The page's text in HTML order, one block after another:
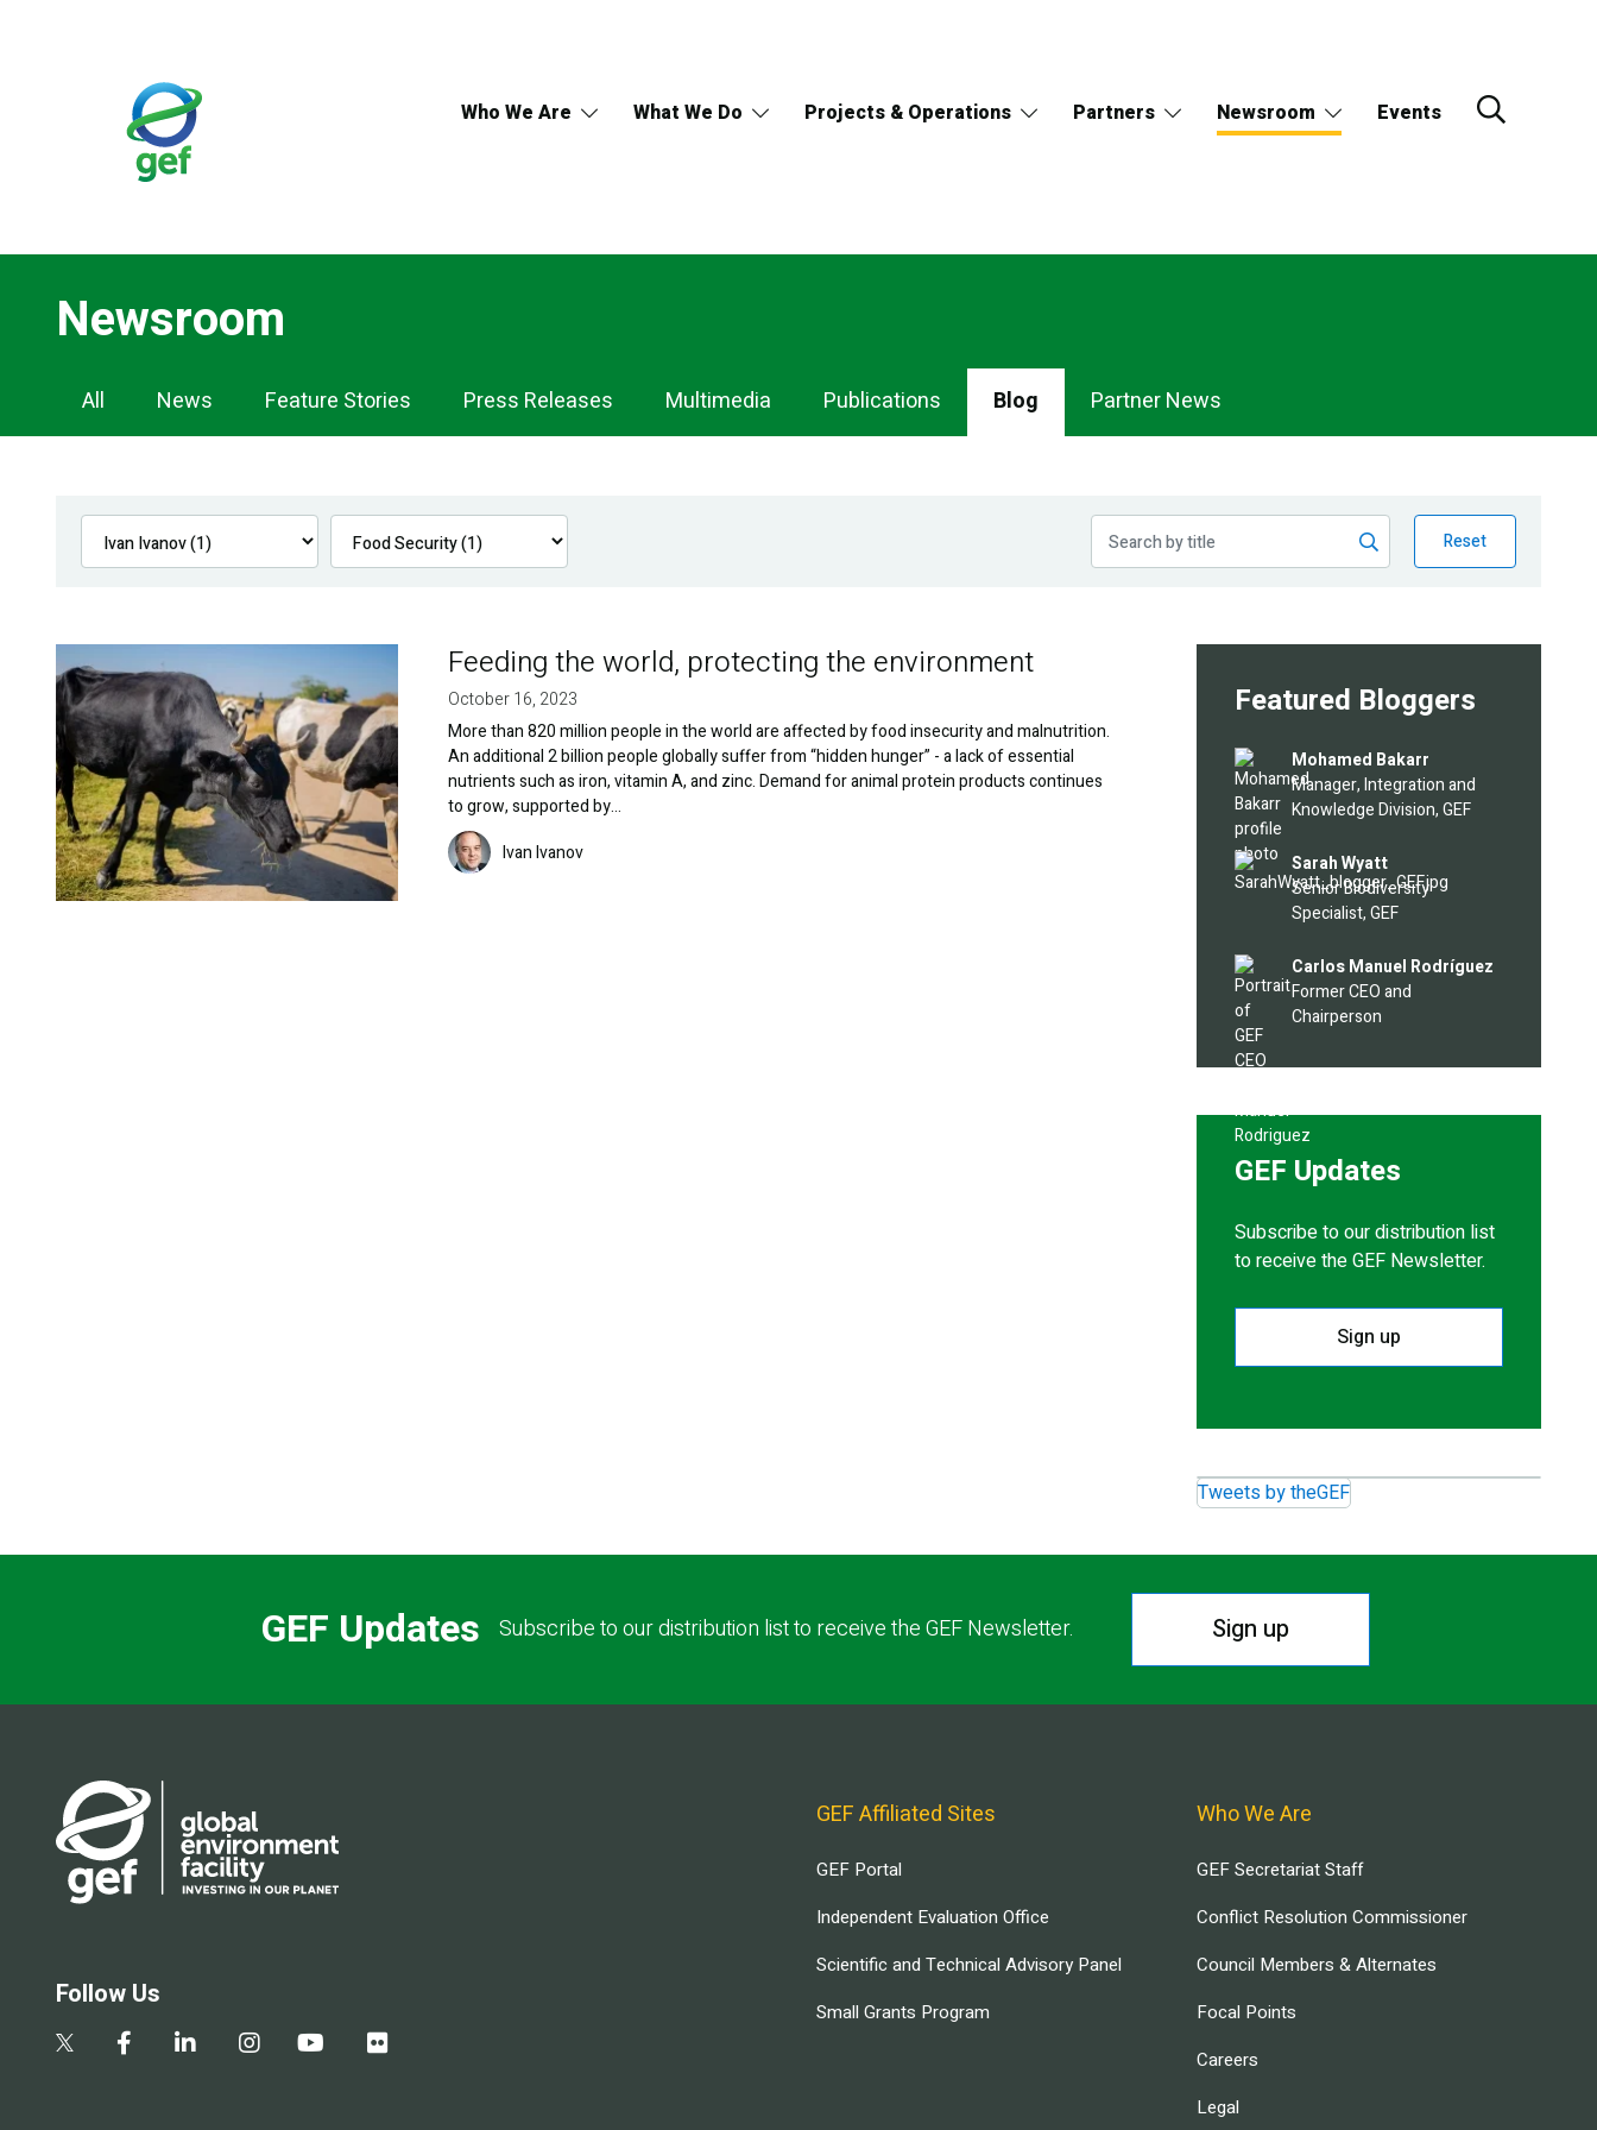
Who We Are What We Do Projects & Operations Partners Newsroom Events
Newsroom
Newsroom
Navigation
All News Feature Stories Press Releases Multimedia Publications Blog Partner News
Reset
Image Feeding the world, protecting the environment
October 16, 2023
More than 820 million people in the world are affected by food insecurity and malnutrition.
An additional 2 billion people globally suffer from “hidden hunger” - a lack of essential
nutrients such as iron, vitamin A, and zinc. Demand for animal protein products continues
to grow, supported by…
Image Ivan Ivanov
Featured Bloggers
Image
Mohamed Bakarr
Manager, Integration and
Knowledge Division, GEF
Image Sarah Wyatt
Senior Biodiversity
Specialist, GEF
Image
Carlos Manuel Rodríguez
Former CEO and
Chairperson
GEF Updates
Subscribe to our distribution list
to receive the GEF Newsletter.
Sign up
Tweets by theGEF
GEF Updates Subscribe to our distribution list to receive the GEF Newsletter. Sign up
Follow Us
GEF Affiliated Sites
GEF Portal
Independent Evaluation Office
Scientific and Technical Advisory Panel
Small Grants Program
Who We Are
GEF Secretariat Staff
Conflict Resolution Commissioner
Council Members & Alternates
Focal Points
Careers
Legal